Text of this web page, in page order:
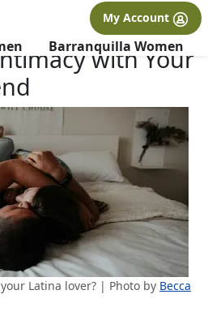
Seminar in Los Angeles, CA.
×
My Account
Barranquilla Women
with Your
Latina lover? | Photo by Becca